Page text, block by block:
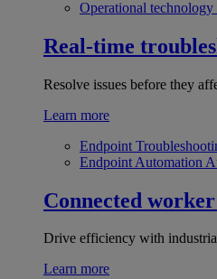
Operational technology
Real-time
Resolve issues before they
Learn more
Endpoint
Endpoint Automation
Connected worker
Drive efficiency with
Learn more